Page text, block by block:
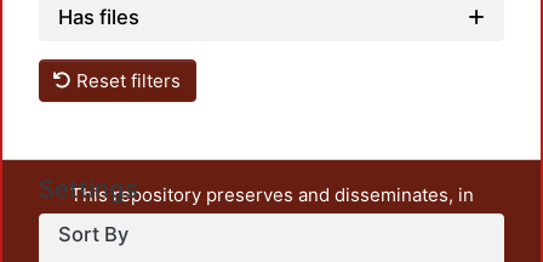
Has files
Reset filters
Settings
Sort By
This repository preserves and disseminates, in
unrestricted open access, the teaching and research
output of UAM Azcapotzalco. It also includes some